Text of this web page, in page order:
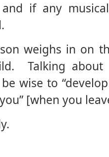
if any
weighs in on
Talking about
wise to
[when you